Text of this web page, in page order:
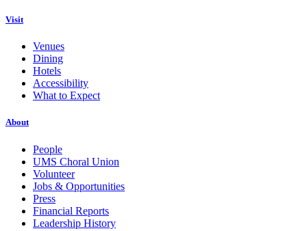
Visit
Venues
Dining
Hotels
Accessibility
What to Expect
About
People
UMS Choral Union
Volunteer
Jobs & Opportunities
Press
Financial Reports
Leadership History